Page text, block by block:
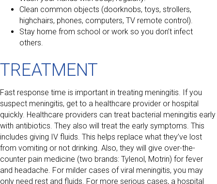
Clean common objects (doorknobs, toys, strollers,
highchairs, phones, computers, TV remote control).
Stay home from school or work so you don’t infect
others.
TREATMENT
Fast response time is important in treating meningitis. If you
suspect meningitis, get to a healthcare provider or hospital
quickly. Healthcare providers can treat bacterial meningitis early
with antibiotics. They also will treat the early symptoms. This
includes giving IV fluids. This helps replace what they’ve lost
from vomiting or not drinking. Also, they will give over-the-
counter pain medicine (two brands: Tylenol, Motrin) for fever
and headache. For milder cases of viral meningitis, you may
only need rest and fluids. For more serious cases, a hospital